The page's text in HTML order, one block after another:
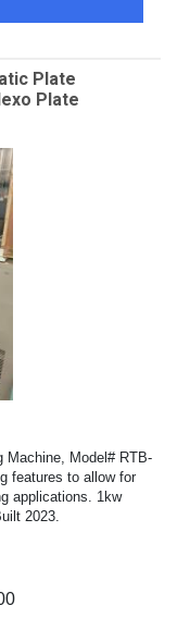
Plate
Plate
Machine, Model# RTB-
features to allow for
applications. 1kw
2023.